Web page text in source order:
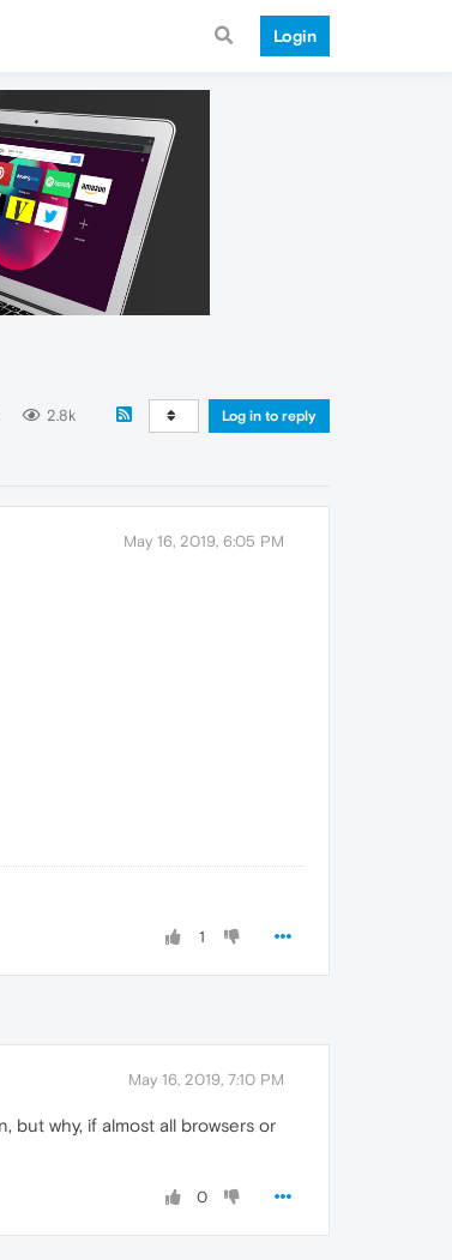
Login
2.8k Log in to reply
May 16, 2019, 6:05 PM
1
May 16, 2019, 7:10 PM
why, if almost all browsers or
0